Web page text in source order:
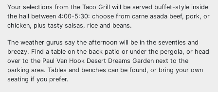
Your selections from the Taco Grill will be served buffet-style inside
the hall between 4:00-5:30: choose from carne asada beef, pork, or
chicken, plus tasty salsas, rice and beans.
The weather gurus say the afternoon will be in the seventies and
breezy. Find a table on the back patio or under the pergola, or head
over to the Paul Van Hook Desert Dreams Garden next to the
parking area. Tables and benches can be found, or bring your own
seating if you prefer.